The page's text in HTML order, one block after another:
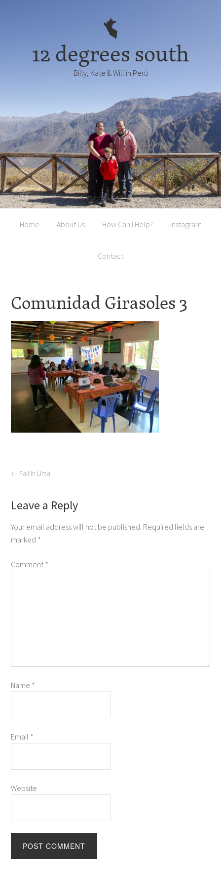
12 degrees south
Billy, Kate & Will in Perú
Home About Us How Can I Help? Instagram
Contact
Comunidad Girasoles 3
← Fall in Lima
Leave a Reply
Your email address will not be published. Required fields are
marked *
Comment*
Name *
Email *
Website